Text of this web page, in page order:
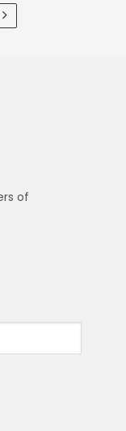
of